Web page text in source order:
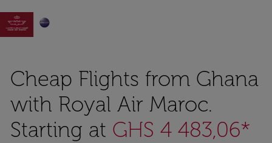

Cheap Flights from Ghana
with Royal Air Maroc.
Starting at GHS 4 483,06*